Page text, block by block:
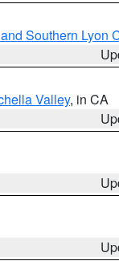
Southern Lyon
Valley, in CA